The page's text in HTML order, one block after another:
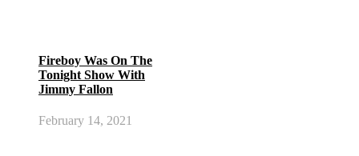
Fireboy Was On The
Tonight Show With
Jimmy Fallon
February 14, 2021